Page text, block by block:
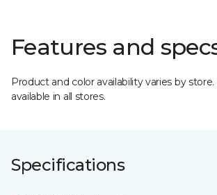
Features and
Product and color availability varies by
available in all stores.
Specifications